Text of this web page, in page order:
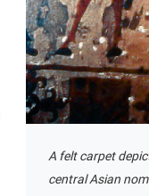
A felt carpet
central Asian